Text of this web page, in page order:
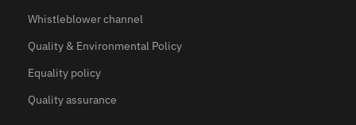
Whistleblower channel
Quality & Environmental Policy
Equality policy
Quality assurance